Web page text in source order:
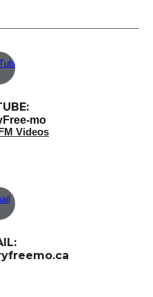
mo
Videos